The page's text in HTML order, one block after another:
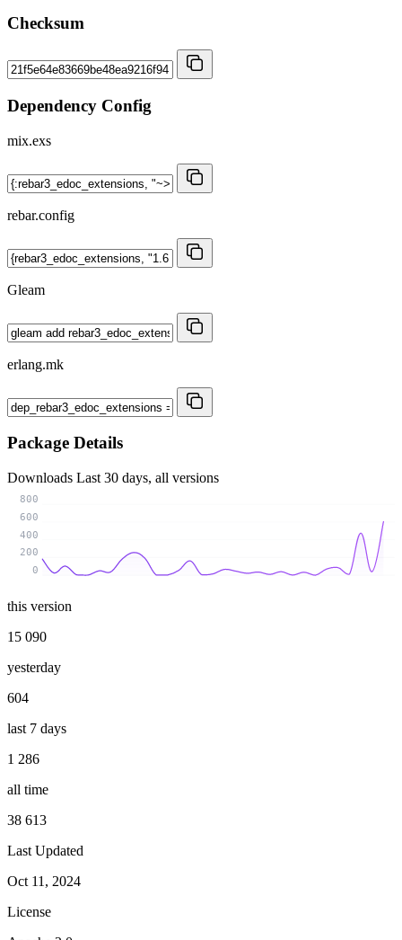
Checksum
Dependency Config
mix.exs
rebar.config
Gleam
erlang.mk
Package Details
Downloads Last 30 days, all versions
0
200
400
600
800
this version
15 090
yesterday
604
last 7 days
1 286
all time
38 613
Last Updated
Oct 11, 2024
License